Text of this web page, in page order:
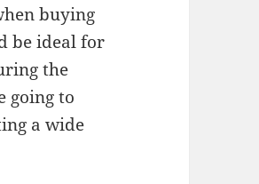
buying
be ideal for
the
going to
a wide